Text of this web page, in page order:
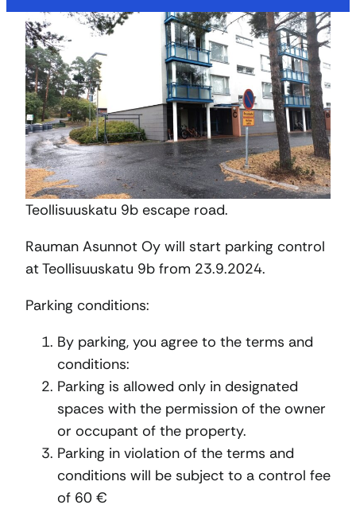
Teollisuuskatu 9b escape road.
Rauman Asunnot Oy will start parking control
at Teollisuuskatu 9b from 23.9.2024.
Parking conditions:
By parking, you agree to the terms and
conditions:
Parking is allowed only in designated
spaces with the permission of the owner
or occupant of the property.
Parking in violation of the terms and
conditions will be subject to a control fee
of 60 €